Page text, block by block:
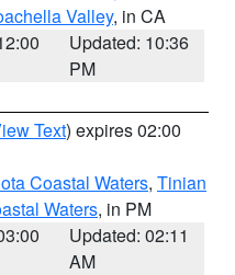
Valley, in CA
Updated: 10:36
PM
Text) expires 02:00
Coastal Waters, Tinian
Waters, in PM
Updated: 02:11
AM